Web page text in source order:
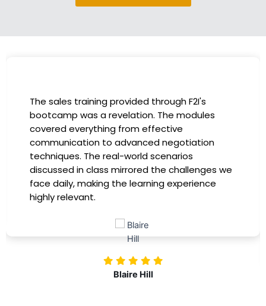
I had the incredible opportunity to participate
in the company-sponsored bootcamp, and it
has been a game-changer for my career. The
instructors were experts in their fields,
providing practical insights that I could
immediately apply to my role. Thanks to this
training, my productivity has soared, and I feel
more confident in tackling complex marketing
investing in our professional growth!